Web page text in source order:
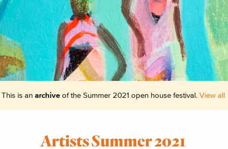
This is an archive of the Summer 2021 open house festival. View all
Artists Summer 2021